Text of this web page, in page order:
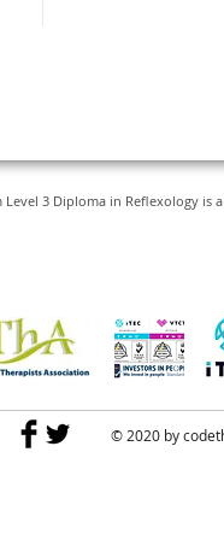
3 Diploma in Reflexology
© 2020 by